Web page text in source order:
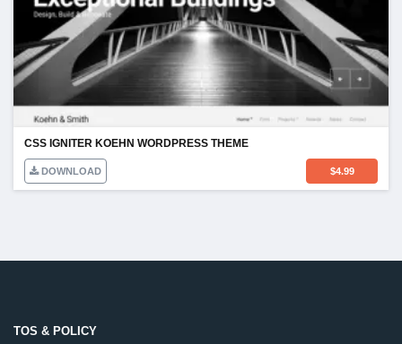
CSS IGNITER KOEHN WORDPRESS THEME
DOWNLOAD $4.99
TOS & POLICY